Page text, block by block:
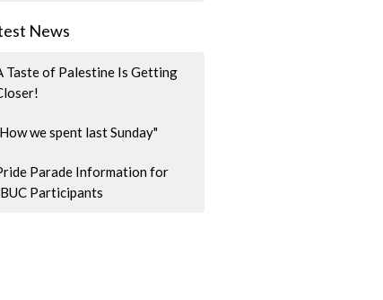
News
Taste of Palestine Is Getting
we spent last Sunday"
Parade Information for
Participants